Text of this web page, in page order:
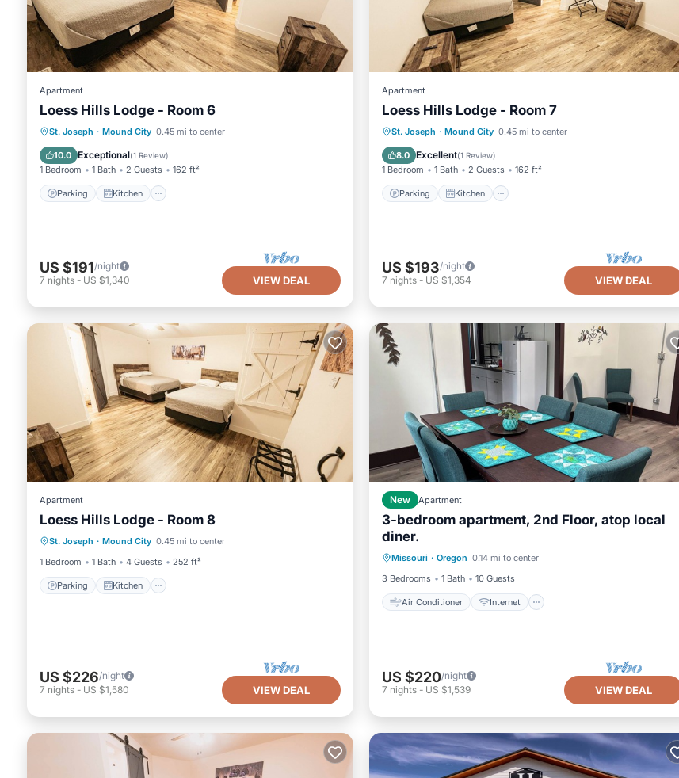
Apartment
Loess Hills Lodge - Room 6
St. Joseph · Mound City 0.45 mi to center
10.0 Exceptional(1 Review)
1 Bedroom 1 Bath 2 Guests 162 ft²
Parking Kitchen
Parking Kitchen
Air Conditioner
Internet
US $191/night
7 nights - US $1,340 VIEW DEAL
Apartment
Loess Hills Lodge - Room 7
St. Joseph · Mound City 0.45 mi to center
8.0 Excellent(1 Review)
1 Bedroom 1 Bath 2 Guests 162 ft²
Parking Kitchen
Parking Kitchen
Air Conditioner
Internet
US $193/night
7 nights - US $1,354 VIEW DEAL
Apartment
Loess Hills Lodge - Room 8
St. Joseph · Mound City 0.45 mi to center
1 Bedroom
1 Bath 4 Guests 252 ft²
Parking Kitchen
Parking Kitchen
Air Conditioner
Internet
US $226/night
7 nights - US $1,580 VIEW DEAL
New Apartment
3-bedroom apartment, 2nd Floor, atop local
diner.
Missouri · Oregon 0.14 mi to center
3 Bedrooms
1 Bath 10 Guests
Air Conditioner Internet
Pet Friendly
Child Friendly
US $220/night
7 nights - US $1,539 VIEW DEAL